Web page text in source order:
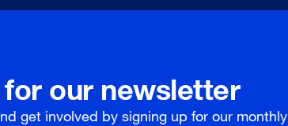
our newsletter
get involved by signing up for our monthly